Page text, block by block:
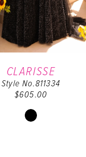
CLARISSE
Style No.811334
$605.00
Skip